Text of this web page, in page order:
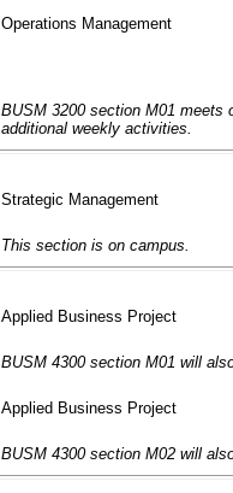
Operations Management
BUSM 3200 section M01 meets
additional weekly activities.
Strategic Management
This section is on campus.
Applied Business Project
BUSM 4300 section M01 will
Applied Business Project
BUSM 4300 section M02 will